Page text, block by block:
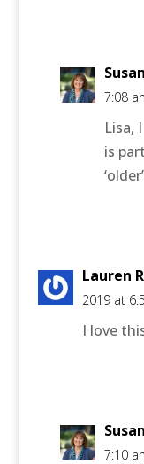
7:08
Lisa,
is
Lauren
2019 at
I love
7:10